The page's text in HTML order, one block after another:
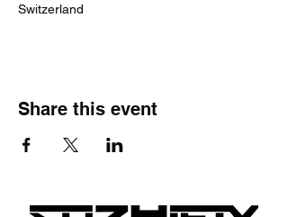
Switzerland
Share this event